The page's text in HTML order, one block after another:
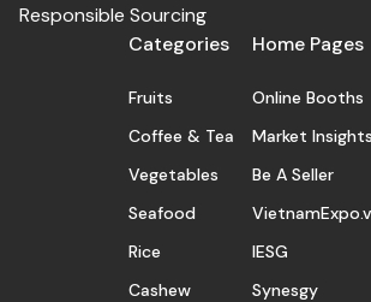
Responsible Sourcing
Categories
Fruits
Coffee & Tea
Vegetables
Seafood
Rice
Cashew
Home Pages
Online Booths
Market Insights
Be A Seller
IESG
Synesgy